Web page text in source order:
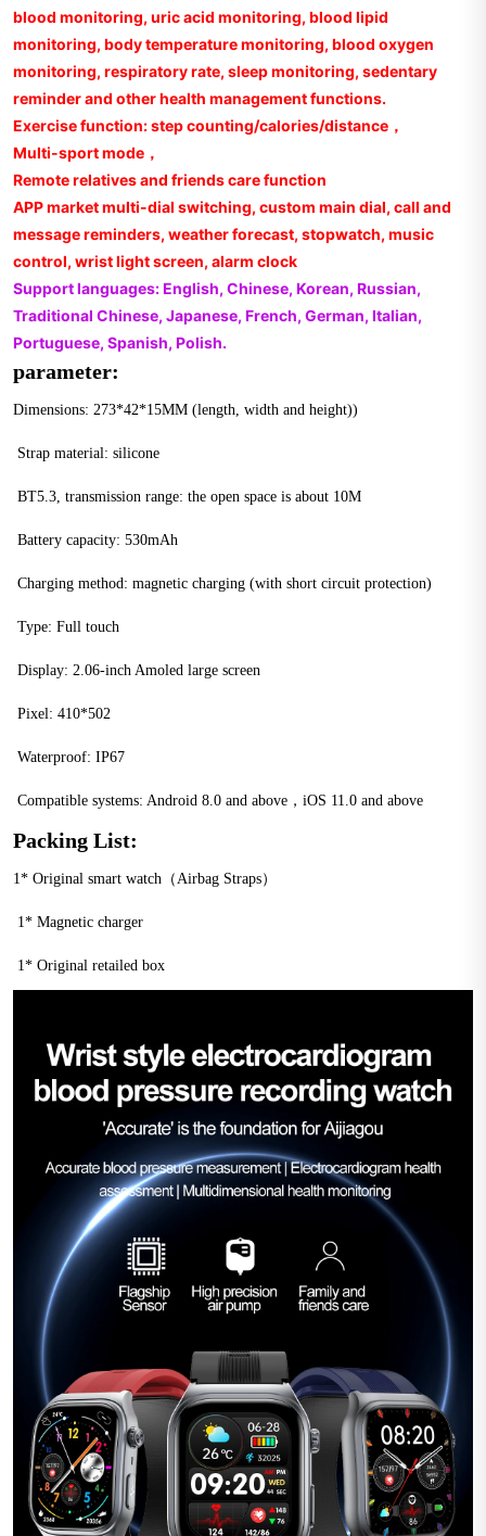
blood monitoring, uric acid monitoring, blood lipid
monitoring, body temperature monitoring, blood oxygen
monitoring, respiratory rate, sleep monitoring, sedentary
reminder and other health management functions.
Exercise function: step counting/calories/distance，
Multi-sport mode，
Remote relatives and friends care function
APP market multi-dial switching, custom main dial, call and
message reminders, weather forecast, stopwatch, music
control, wrist light screen, alarm clock
Support languages: English, Chinese, Korean, Russian,
Traditional Chinese, Japanese, French, German, Italian,
Portuguese, Spanish, Polish.
parameter:
Dimensions: 273*42*15MM (length, width and height))
Strap material: silicone
BT5.3, transmission range: the open space is about 10M
Battery capacity: 530mAh
Charging method: magnetic charging (with short circuit protection)
Type: Full touch
Display: 2.06-inch Amoled large screen
Pixel: 410*502
Waterproof: IP67
Compatible systems: Android 8.0 and above，iOS 11.0 and above
Packing List:
1* Original smart watch（Airbag Straps）
1* Magnetic charger
1* Original retailed box